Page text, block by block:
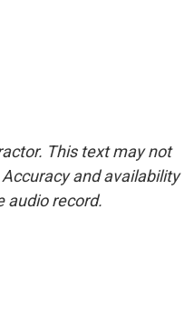
This text may not
and availability
audio record.